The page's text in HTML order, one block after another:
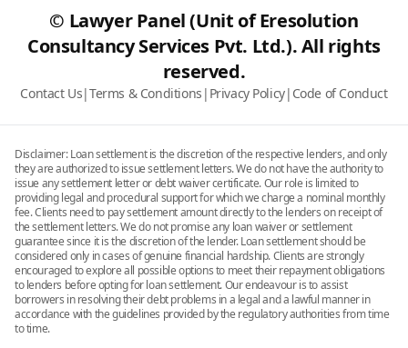
© Lawyer Panel (Unit of Eresolution
Consultancy Services Pvt. Ltd.). All rights
reserved.
Contact Us|Terms & Conditions | Privacy Policy| Code of Conduct
Disclaimer: Loan settlement is the discretion of the respective lenders, and only
they are authorized to issue settlement letters. We do not have the authority to
issue any settlement letter or debt waiver certificate. Our role is limited to
providing legal and procedural support for which we charge a nominal monthly
fee. Clients need to pay settlement amount directly to the lenders on receipt of
the settlement letters. We do not promise any loan waiver or settlement
guarantee since it is the discretion of the lender. Loan settlement should be
considered only in cases of genuine financial hardship. Clients are strongly
encouraged to explore all possible options to meet their repayment obligations
to lenders before opting for loan settlement. Our endeavour is to assist
borrowers in resolving their debt problems in a legal and a lawful manner in
accordance with the guidelines provided by the regulatory authorities from time
to time.